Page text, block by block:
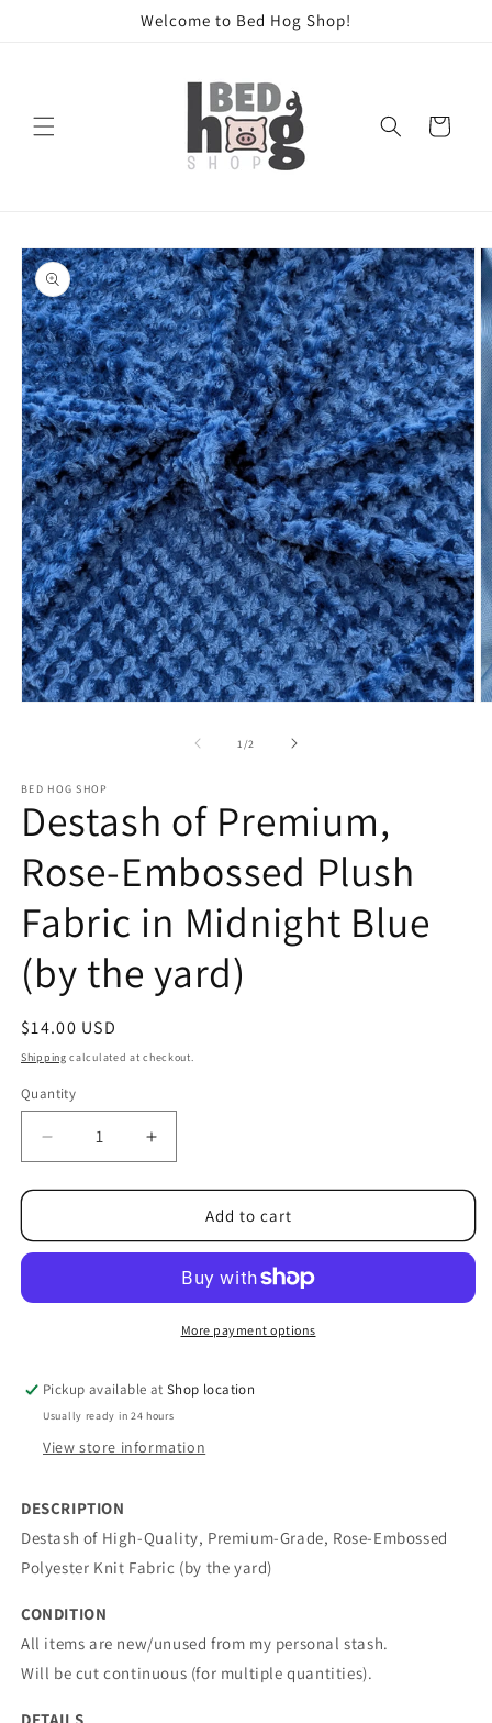
Welcome to Bed Hog Shop!
Cart
Skip to
product
information
1 /of2
BED HOG SHOP
Destash of Premium,
Rose-Embossed Plush
Fabric in Midnight Blue
(by the yard)
Regular
price
$14.00 USD
Shipping calculated at checkout.
Quantity
Quantity
Decrease
quantity
for
of
Embossed
Midnight
Blue
(by
Increase
quantity
for
Destash
of
Rose-
Embossed
Plush
Midnight
Blue
(by
Add to cart
More payment options
Pickup available atShop location
Usually ready in 24 hours
View store information
DESCRIPTION
Destash of High-Quality, Premium-Grade, Rose-Embossed
Polyester Knit Fabric (by the yard)
CONDITION
All items are new/unused from my personal stash.
Will be cut continuous (for multiple quantities).